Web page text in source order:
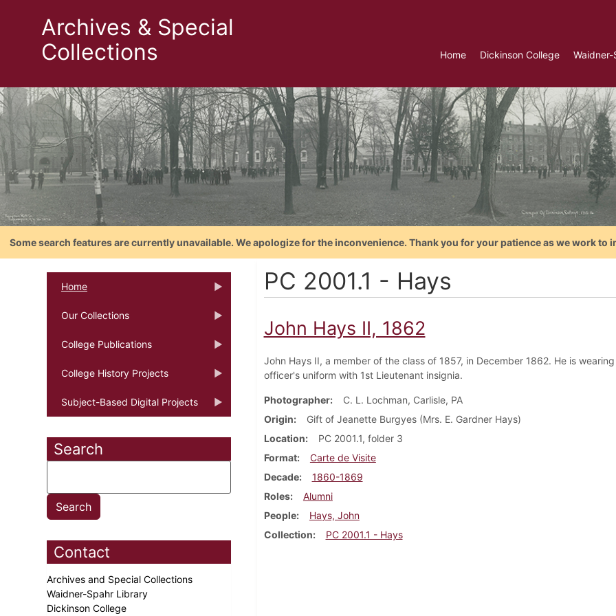
Archives & Special
Collections
Home Dickinson College
Some search features are currently unavailable. We apologize for the inconvenience. Thank you for your patience as we work to
Home
Our Collections
College Publications
College History Projects
Subject-Based Digital Projects
Search
Contact
Archives and Special Collections
Waidner-Spahr Library
Dickinson College
PC 2001.1 - Hays
John Hays II, 1862
John Hays II, a member of the class of 1857, in December 1862. He is wearing
officer's uniform with 1st Lieutenant insignia.
Photographer
C. L. Lochman, Carlisle, PA
Origin
Gift of Jeanette Burgyes (Mrs. E. Gardner Hays)
Location
PC 2001.1, folder 3
Format
Carte de Visite
Decade
1860-1869
Roles
Alumni
People
Hays, John
Collection
PC 2001.1 - Hays